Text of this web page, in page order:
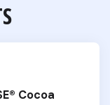
Cocoa